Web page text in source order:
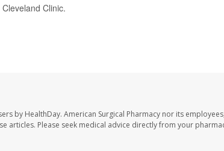
Clinic.
by HealthDay. American Surgical Pharmacy nor its
articles. Please seek medical advice directly from your